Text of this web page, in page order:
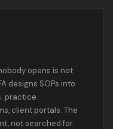
opens is not
designs SOPs into
practice
client portals. The
not searched for.